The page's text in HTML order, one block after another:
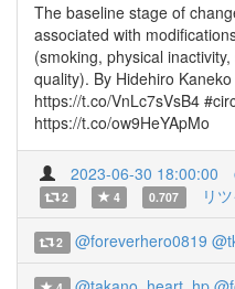
The baseline stage of
associated with
(smoking, physical
quality). By Hidehiro
https://t.co/VnLc7sVsB4
https://t.co/ow9HeYApMo
2023-06-30 18:00:00
2 4 0.707 リ
2 @foreverhero0819